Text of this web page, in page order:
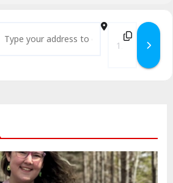
Address - Move with Pride Yoga & Sound []
Destination